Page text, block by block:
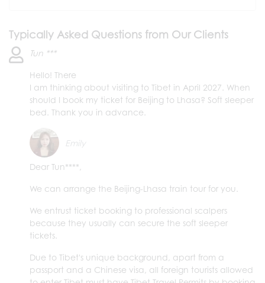
Typically Asked Questions from Our Clients
Tun ***
Hello! There
I am thinking about visiting to Tibet in April 2027. When
should I book my ticket for Beijing to Lhasa? Soft sleeper
bed. Thank you in advance.
Emily
Dear Tun****,
We can arrange the Beijing-Lhasa train tour for you.
We entrust ticket booking to professional scalpers
because they usually can secure the soft sleeper
tickets.
Due to Tibet's unique background, apart from a
passport and a Chinese visa, all foreign tourists allowed